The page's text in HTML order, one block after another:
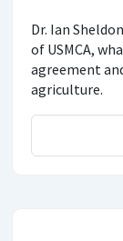
Dr. Ian
of USMCA,
agreement
agriculture.